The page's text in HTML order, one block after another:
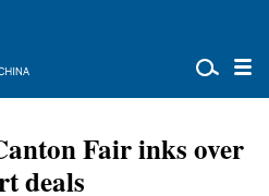
Fair inks over
deals